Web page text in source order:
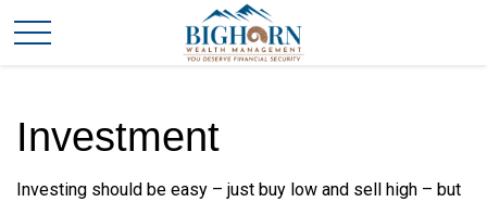
Investment
Investing should be easy – just buy low and sell high – but